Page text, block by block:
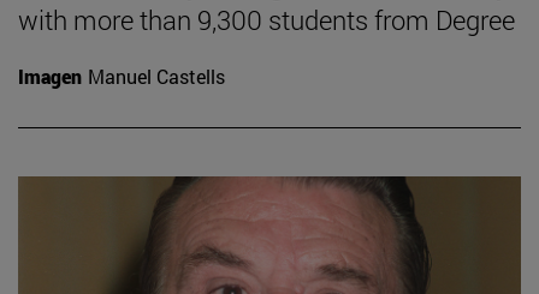
with more than 9,300 students from Degree
Imagen Manuel Castells